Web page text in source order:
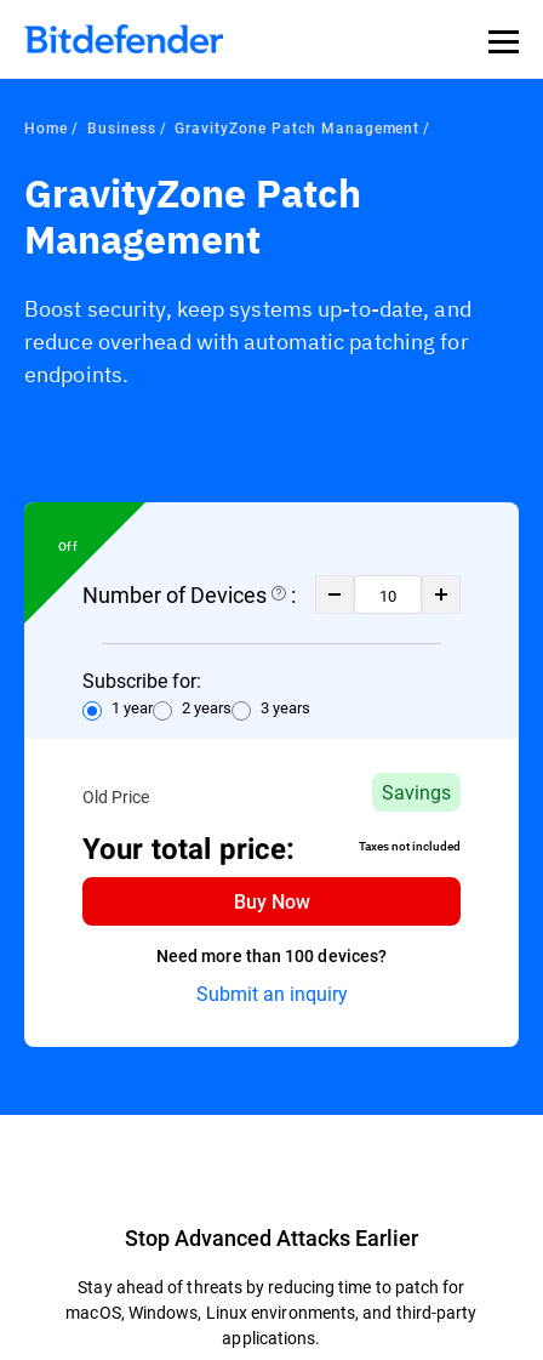
Home Business GravityZone Patch Management
GravityZone Patch
Management
Boost security, keep systems up-to-date, and
reduce overhead with automatic patching for
endpoints.
Off
Number of Devices :
Subscribe for:
1 year 2 years 3 years
Old Price Savings
Your total price: Taxes not included
Buy Now
Need more than 100 devices?
Submit an inquiry
Stop Advanced Attacks Earlier
Stay ahead of threats by reducing time to patch for
macOS, Windows, Linux environments, and third-party
applications.